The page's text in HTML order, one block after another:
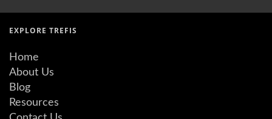
EXPLORE TREFIS
Home
About Us
Blog
Resources